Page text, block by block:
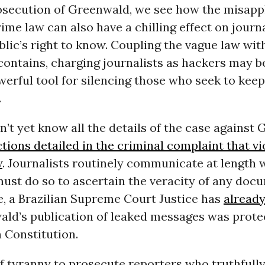
of Greenwald, we see how the
law can also have a chilling effect on
right to know. Coupling the vague law
charging journalists as hackers may
tool for silencing those who seek to
yet know all the details of the case against
detailed in the criminal complaint that
. Journalists routinely communicate at length
do so to ascertain the veracity of any
a Brazilian Supreme Court Justice has
publication of leaked messages was
Constitution.